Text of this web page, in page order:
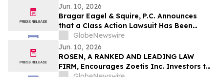
Jun. 10, 2026
Bragar Eagel & Squire, P.C. Announces
that a Class Action Lawsuit Has Been
Filed Against Zillow Group, Inc. and
Encourages Investors to Contact the Firm
GlobeNewswire
Jun. 10, 2026
ROSEN, A RANKED AND LEADING LAW
FIRM, Encourages Zoetis Inc. Investors to